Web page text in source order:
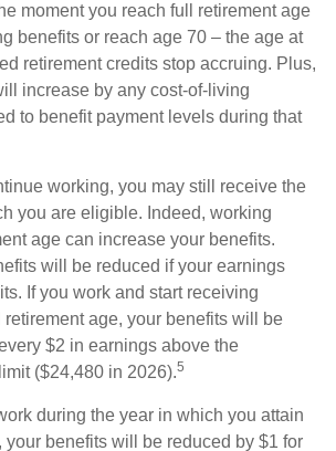
moment you reach full retirement age
benefits or reach age 70 – the age at
retirement credits stop accruing. Plus,
increase by any cost-of-living
to benefit payment levels during that
working, you may still receive the
you are eligible. Indeed, working
age can increase your benefits.
will be reduced if your earnings
If you work and start receiving
retirement age, your benefits will be
$2 in earnings above the
($24,480 in 2026).5
during the year in which you attain
your benefits will be reduced by $1 for